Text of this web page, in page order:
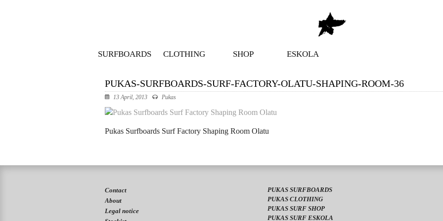
SURFBOARDS CLOTHING SHOP ESKOLA
PUKAS-SURFBOARDS-SURF-FACTORY-OLATU-SHAPING-ROOM-36
13 April, 2013 Pukas
Pukas Surfboards Surf Factory Shaping Room Olatu
Contact
About
Legal notice
PUKAS SURFBOARDS
PUKAS CLOTHING
PUKAS SURF SHOP
PUKAS SURF ESKOLA